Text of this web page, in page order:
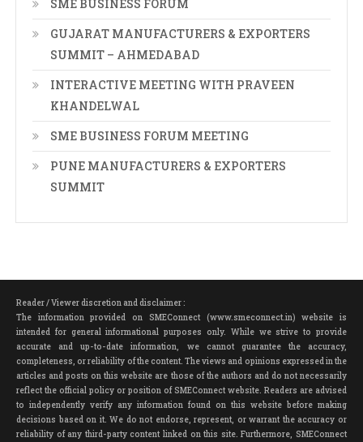
SME BUSINESS FORUM
GUJARAT MANUFACTURERS & EXPORTERS
SUMMIT – AHMEDABAD
INTERACTIVE MEETING WITH PRAVEEN
KHANDELWAL
SME BUSINESS FORUM MEETING
PUNE MANUFACTURERS & EXPORTERS
SUMMIT
Reader / Viewer discretion and disclaimer :
The information provided on SMEConnect (www.smeconnect.in) website is
intended for general informational purposes only. While we strive to provide
accurate and up-to-date information, we cannot guarantee the accuracy,
completeness, or reliability of the content. The views and opinions expressed in the
articles and posts on this website are those of the authors and do not necessarily
reflect the official policy or position of SMEConnect website. Readers are advised
to independently verify any information found on this website before making
decisions based on it. We do not endorse, represent, or warrant the accuracy or
reliability of any third-party content linked on this site. Furthermore, SMEConnect